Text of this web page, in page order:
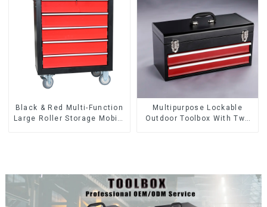
Black & Red Multi-Function
Large Roller Storage Mobile
Multipurpose Lockable
Outdoor Toolbox With Two